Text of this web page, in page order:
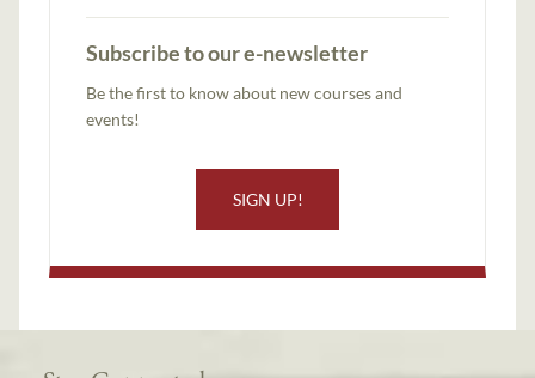
Subscribe to our e-newsletter
Be the first to know about new courses and
events!
SIGN UP!